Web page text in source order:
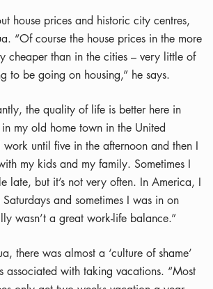
house prices and historic city centres,
“Of course the house prices in the more
cheaper than in the cities – very little of
to be going on housing,” he says.
the quality of life is better here in
my old home town in the United
work until five in the afternoon and then I
my kids and my family. Sometimes I
late, but it’s not very often. In America, I
and sometimes I was in on
wasn’t a great work-life balance.”
there was almost a ‘culture of shame’
associated with taking vacations. “Most